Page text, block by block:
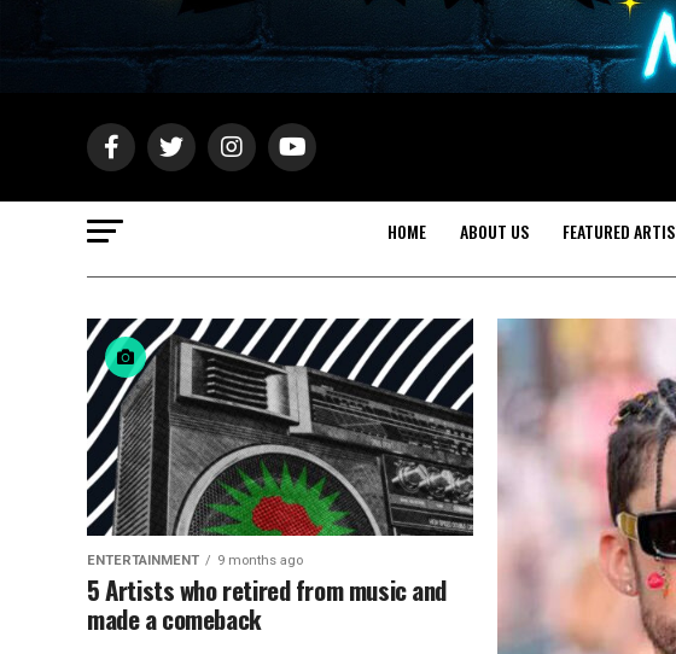
HOME ABOUT US FEATURED
ENTERTAINMENT 9 months ago
5 Artists who retired from music and
made a comeback